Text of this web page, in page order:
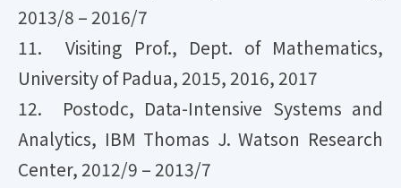
2013/8 – 2016/7
11. Visiting Prof., Dept. of Mathematics,
University of Padua, 2015, 2016, 2017
12. Postodc, Data-Intensive Systems and
Analytics, IBM Thomas J. Watson Research
Center, 2012/9 – 2013/7